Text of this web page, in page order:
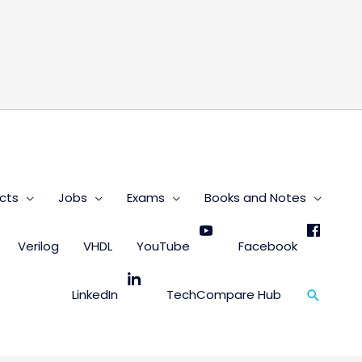
Jobs Exams Books and Notes
Verilog VHDL YouTube Facebook
LinkedIn TechCompare Hub Search